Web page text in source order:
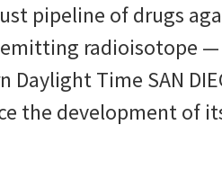
pipeline of drugs
radioisotope —
Daylight Time SAN
the development of